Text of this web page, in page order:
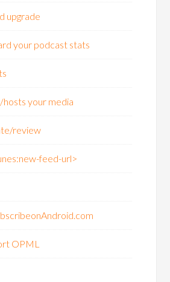
upgrade
your podcast stats
hosts your media
review
feed-url>
OPML